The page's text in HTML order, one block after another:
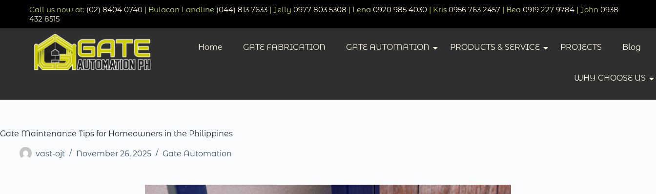
Call us now at: (02) 8404 0740 | Bulacan Landline (044) 813 7633 | Jelly 0977 803 5308 | Lena 0920 985 4030 | Kris 0956 763 2457 | Bea 0919 227 9784 | John 0938
432 8515
Home GATE FABRICATION GATE AUTOMATION PRODUCTS & SERVICE PROJECTS Blog
WHY CHOOSE US
Gate Maintenance Tips for Homeowners in the Philippines
vast-ojt November 26, 2025 Gate Automation